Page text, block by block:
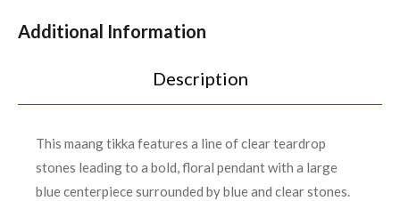
Additional Information
Description
This maang tikka features a line of clear teardrop
stones leading to a bold, floral pendant with a large
blue centerpiece surrounded by blue and clear stones.